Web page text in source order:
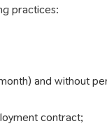
practices:
and without
contract;